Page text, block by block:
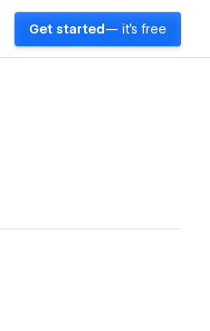
Get started — it's free